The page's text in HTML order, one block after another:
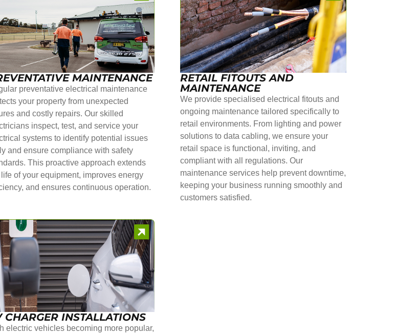
MAINTENANCE
preventative electrical maintenance
your property from unexpected
and costly repairs. Our skilled
inspect, test, and service your
systems to identify potential issues
and ensure compliance with safety
This proactive approach extends
of your equipment, improves energy
and ensures continuous operation.
RETAIL FITOUTS AND
MAINTENANCE
We provide specialised electrical fitouts and
ongoing maintenance tailored specifically to
retail environments. From lighting and power
solutions to data cabling, we ensure your
retail space is functional, inviting, and
compliant with all regulations. Our
maintenance services help prevent downtime,
keeping your business running smoothly and
customers satisfied.
CHARGER INSTALLATIONS
electric vehicles becoming more popular,